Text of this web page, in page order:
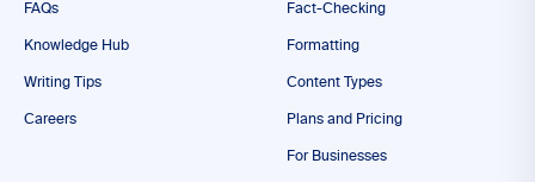
FAQs
Knowledge Hub
Writing Tips
Careers
Fact-Checking
Formatting
Content Types
Plans and Pricing
For Businesses